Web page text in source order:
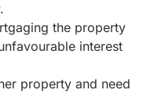
the property
interest
property and need